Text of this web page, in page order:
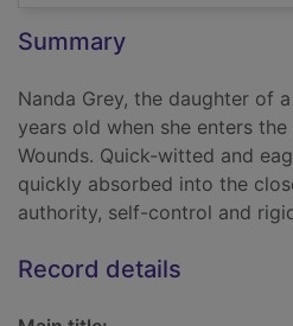
Summary
Nanda Grey, the daughter of
years old when she enters
Wounds. Quick-witted and
quickly absorbed into the
authority, self-control and
Record details